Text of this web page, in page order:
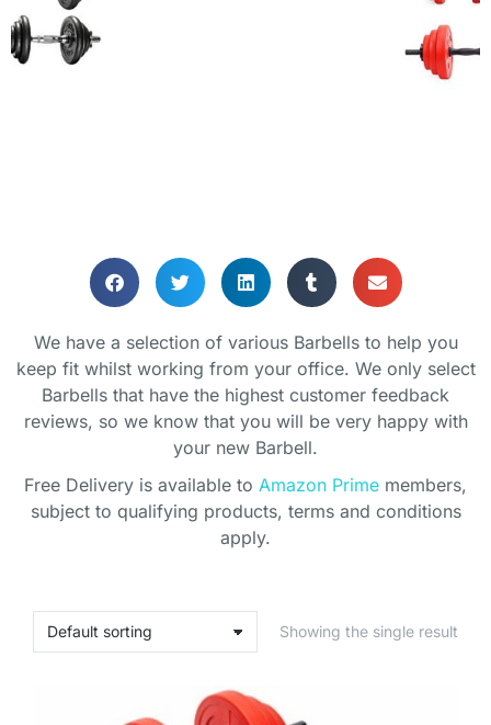
BARBELLS
Helping you keep in shape whilst
working from home
We have a selection of various Barbells to help you
keep fit whilst working from your office. We only select
Barbells that have the highest customer feedback
reviews, so we know that you will be very happy with
your new Barbell.
Free Delivery is available to Amazon Prime members,
subject to qualifying products, terms and conditions
apply.
Showing the single result